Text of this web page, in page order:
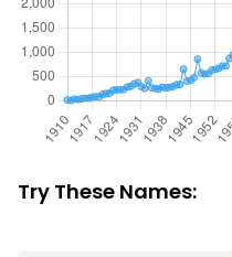
Try These Names: